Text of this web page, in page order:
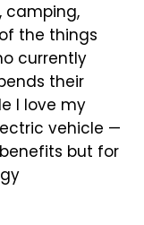
camping,
the things
currently
their
I love my
vehicle —
but for